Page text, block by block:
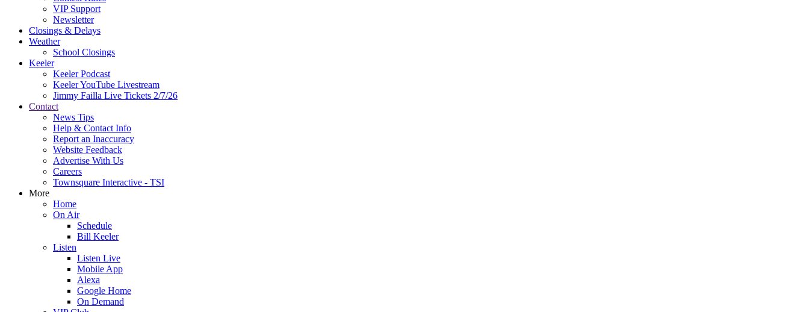
VIP Support
Newsletter
Closings & Delays
Weather
School Closings
Keeler
Keeler Podcast
Keeler YouTube Livestream
Jimmy Failla Live Tickets 2/7/26
Contact
News Tips
Help & Contact Info
Report an Inaccuracy
Website Feedback
Advertise With Us
Careers
Townsquare Interactive - TSI
More
Home
On Air
Schedule
Bill Keeler
Listen
Listen Live
Mobile App
Alexa
Google Home
On Demand